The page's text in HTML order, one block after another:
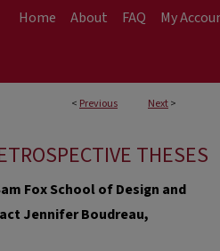
Home About FAQ My
< Previous Next>
THESES
Fox School of Design and
Jennifer Boudreau,